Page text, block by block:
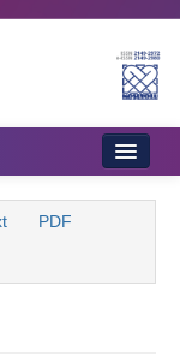
PDF